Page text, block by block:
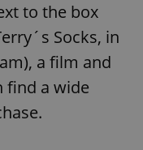
to the box
Socks, in
a film and
find a wide